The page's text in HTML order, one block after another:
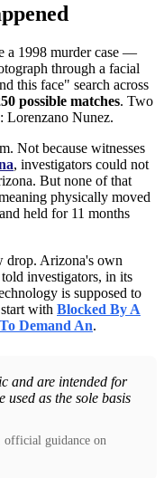
a 1998 murder case —
through a facial
this face" search across
possible matches. Two
Lorenzano Nunez.
Not because witnesses
, investigators could not
But none of that
physically moved
held for 11 months
drop. Arizona's own
investigators, in its
is supposed to
with Blocked By A
Demand An.
and are intended for
used as the sole basis
guidance on